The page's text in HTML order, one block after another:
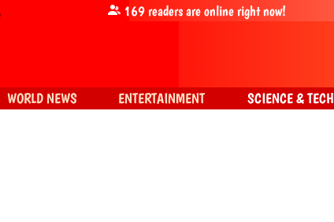
169readers are online right now!
WORLD NEWS ENTERTAINMENT SCIENCE & TECH